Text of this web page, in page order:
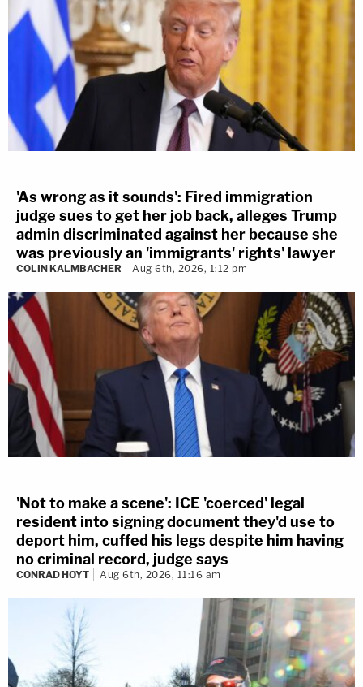
'As wrong as it sounds': Fired immigration
judge sues to get her job back, alleges Trump
admin discriminated against her because she
was previously an 'immigrants' rights' lawyer
COLIN KALMBACHER Aug 6th, 2026, 1:12 pm
'Not to make a scene': ICE 'coerced' legal
resident into signing document they'd use to
deport him, cuffed his legs despite him having
no criminal record, judge says
CONRAD HOYT Aug 6th, 2026, 11:16 am